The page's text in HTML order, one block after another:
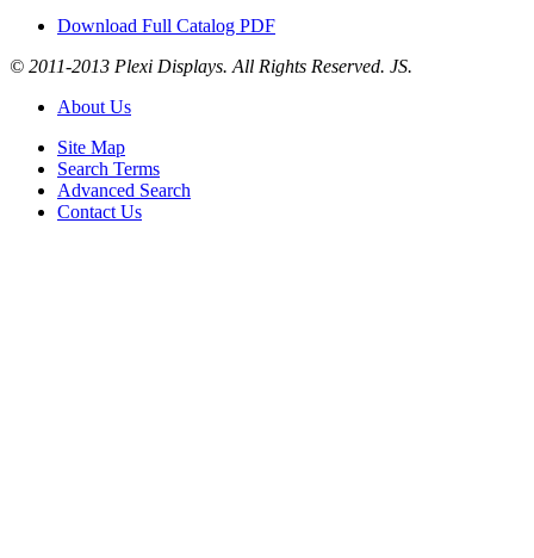
Download Full Catalog PDF
© 2011-2013 Plexi Displays. All Rights Reserved. JS.
About Us
Site Map
Search Terms
Advanced Search
Contact Us